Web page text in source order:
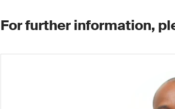
For further information,